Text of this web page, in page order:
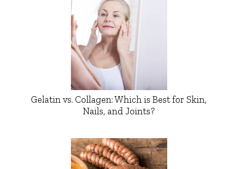
Gelatin vs. Collagen: Which is Best for Skin,
Nails, and Joints?